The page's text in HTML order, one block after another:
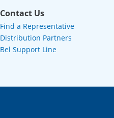
Contact Us
Find a Representative
Distribution Partners
Bel Support Line